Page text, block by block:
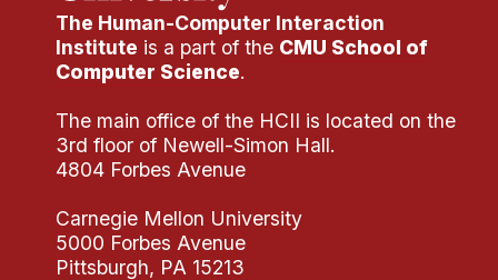
The Human-Computer Interaction
Institute is a part of the CMU School of
Computer Science.
The main office of the HCII is located on the
3rd floor of Newell-Simon Hall.
4804 Forbes Avenue
Carnegie Mellon University
5000 Forbes Avenue
Pittsburgh, PA 15213